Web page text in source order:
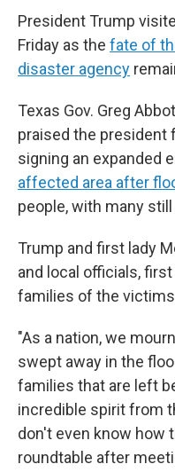
President Trump
Friday as the fate of
disaster agency
Texas Gov. Greg
praised the president
signing an expanded
affected area after
people, with many
Trump and first lady
and local officials,
families of the victims
"As a nation, we
swept away in the
families that are left
incredible spirit from
don't even know how
roundtable after